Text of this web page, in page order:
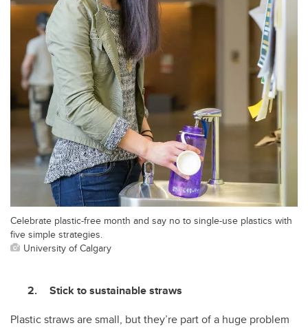
Celebrate plastic-free month and say no to single-use plastics with
five simple strategies.
University of Calgary
Stick to sustainable straws
Plastic straws are small, but they’re part of a huge problem